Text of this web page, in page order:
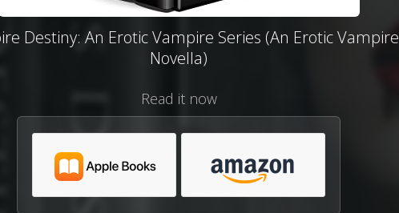
Destiny: An Erotic Vampire Series (An Erotic Vampire
Novella)
Read it now